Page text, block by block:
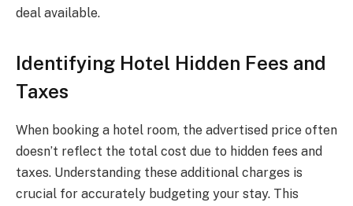
deal available.
Identifying Hotel Hidden Fees and
Taxes
When booking a hotel room, the advertised price often
doesn’t reflect the total cost due to hidden fees and
taxes. Understanding these additional charges is
crucial for accurately budgeting your stay. This